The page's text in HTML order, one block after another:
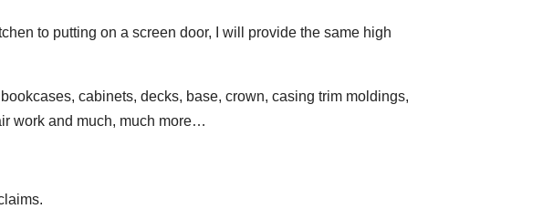
to putting on a screen door, I will provide the same high
cabinets, decks, base, crown, casing trim moldings,
work and much, much more…